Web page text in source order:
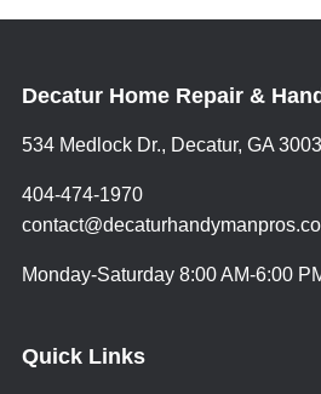
Decatur Home Repair &
534 Medlock Dr., Decatur, GA
404-474-1970
Monday-Saturday 8:00 AM-6:00
Quick Links